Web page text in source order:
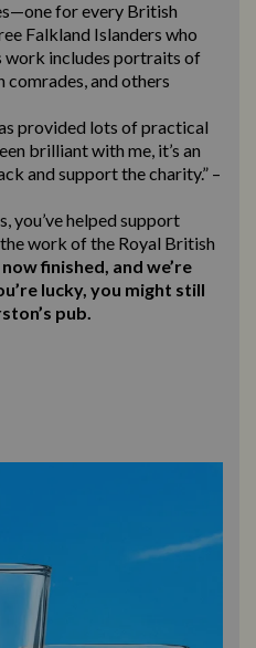
for every British
Falkland Islanders who
work includes portraits of
and others
provided lots of practical
brilliant with me, it’s an
and support the charity.” –
you’ve helped support
work of the Royal British
finished, and we’re
lucky, you might still
pub.